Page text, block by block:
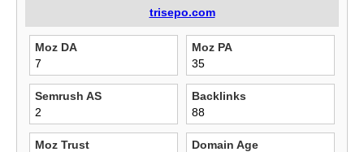
trisepo.com
Moz DA
7
Moz PA
35
Semrush AS
2
Backlinks
88
Moz Trust
Domain Age